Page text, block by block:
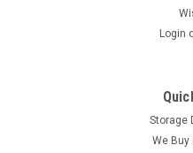
Eurotherm WV128-
Conditioner MISSING
Login
Storage
We Buy